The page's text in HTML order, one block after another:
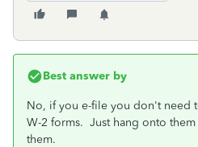
Best answer by
No, if you e-file you don't need
W-2 forms. Just hang onto them
them.